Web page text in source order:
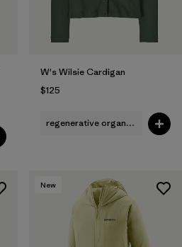
W's Wilsie Cardigan
$125
regenerative organic cotton
New